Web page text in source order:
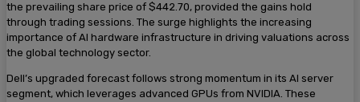
the prevailing share price of $442.70, provided the gains hold
through trading sessions. The surge highlights the increasing
importance of AI hardware infrastructure in driving valuations across
the global technology sector.
Dell’s upgraded forecast follows strong momentum in its AI server
segment, which leverages advanced GPUs from NVIDIA. These